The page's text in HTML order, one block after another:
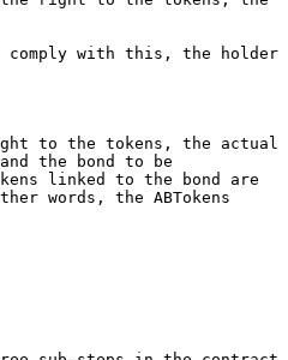
comply with this, the holder
to the tokens, the actual
the bond to be
linked to the bond are
words, the ABTokens